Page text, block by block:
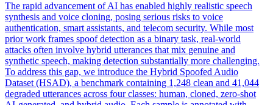
The rapid advancement of AI has enabled highly realistic speech
synthesis and voice cloning, posing serious risks to voice
authentication, smart assistants, and telecom security. While most
prior work frames spoof detection as a binary task, real-world
attacks often involve hybrid utterances that mix genuine and
synthetic speech, making detection substantially more challenging.
To address this gap, we introduce the Hybrid Spoofed Audio
Dataset (HSAD), a benchmark containing 1,248 clean and 41,044
degraded utterances across four classes: human, cloned, zero-shot